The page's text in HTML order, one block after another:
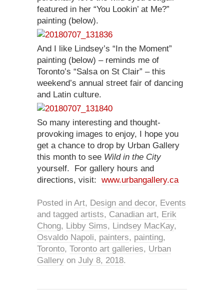
featured in her “You Lookin’ at Me?”
painting (below).
And I like Lindsey’s “In the Moment”
painting (below) – reminds me of
Toronto’s “Salsa on St Clair” – this
weekend’s annual street fair of dancing
and Latin culture.
So many interesting and thought-
provoking images to enjoy, I hope you
get a chance to drop by Urban Gallery
this month to see Wild in the City
yourself. For gallery hours and
directions, visit: www.urbangallery.ca
Posted in Art, Design and decor, Events
and tagged artists, Canadian art, Erik
Chong, Libby Sims, Lindsey MacKay,
Osvaldo Napoli, painters, painting,
Toronto, Toronto art galleries, Urban
Gallery on July 8, 2018.